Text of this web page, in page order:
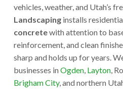
vehicles, weather, and Utah’s
Landscaping installs
concretewith attention to
reinforcement, and clean
sharp and holds up for years.
businesses in Ogden, Layton,
Brigham City, and northern